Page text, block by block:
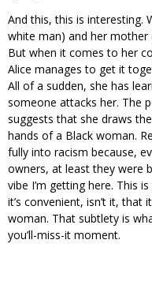
And this, this is interesting.
white man) and her mother
But when it comes to her
Alice manages to get it
All of a sudden, she has
someone attacks her. The
suggests that she draws
hands of a Black woman.
fully into racism because,
owners, at least they were
vibe I’m getting here. This
it’s convenient, isn’t it,
woman. That subtlety is
you’ll-miss-it moment.